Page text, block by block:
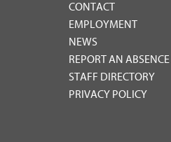
CONTACT
EMPLOYMENT
NEWS
REPORT AN ABSENCE
STAFF DIRECTORY
PRIVACY POLICY